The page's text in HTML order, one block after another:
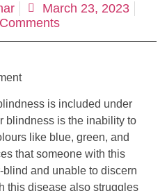
March 23, 2023
is included under
blindness is the inability to
like blue, green, and
that someone with this
and unable to discern
this disease also struggles